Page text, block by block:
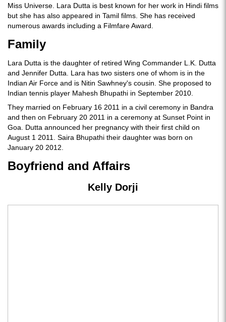
Miss Universe. Lara Dutta is best known for her work in Hindi films
but she has also appeared in Tamil films. She has received
numerous awards including a Filmfare Award.
Family
Lara Dutta is the daughter of retired Wing Commander L.K. Dutta
and Jennifer Dutta. Lara has two sisters one of whom is in the
Indian Air Force and is Nitin Sawhney's cousin. She proposed to
Indian tennis player Mahesh Bhupathi in September 2010.
They married on February 16 2011 in a civil ceremony in Bandra
and then on February 20 2011 in a ceremony at Sunset Point in
Goa. Dutta announced her pregnancy with their first child on
August 1 2011. Saira Bhupathi their daughter was born on
January 20 2012.
Boyfriend and Affairs
Kelly Dorji